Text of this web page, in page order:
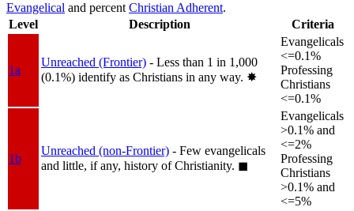
Evangelical and percentChristian Adherent.
Level
Description Criteria
1a
Unreached (Frontier) - Less than 1 in 1,000
(0.1%) identify as Christians in any way. ✸︎
Evangelicals
<=0.1%
Professing
Christians
<=0.1%
1b
Unreached (non-Frontier) - Few evangelicals
and little, if any, history of Christianity. ◼︎
Evangelicals
>0.1% and
<=2%
Professing
Christians
>0.1% and
<=5%